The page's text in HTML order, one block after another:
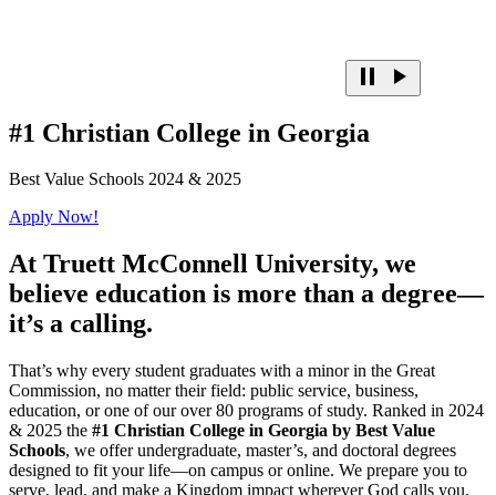
#1 Christian College in Georgia
Best Value Schools 2024 & 2025
Apply Now!
At Truett McConnell University, we
believe education is more than a degree—
it’s a calling.
That’s why every student graduates with a minor in the Great
Commission, no matter their field: public service, business,
education, or one of our over 80 programs of study. Ranked in 2024
& 2025 the #1 Christian College in Georgia by Best Value
Schools, we offer undergraduate, master’s, and doctoral degrees
designed to fit your life—on campus or online. We prepare you to
serve, lead, and make a Kingdom impact wherever God calls you.